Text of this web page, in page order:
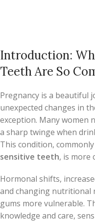
Introduction:
Teeth Are So
Pregnancy is a beautiful
unexpected changes in
exception. Many women
a sharp twinge when
This condition,
sensitive teeth, is more
Hormonal shifts,
and changing nutritional
gums more vulnerable.
knowledge and care,